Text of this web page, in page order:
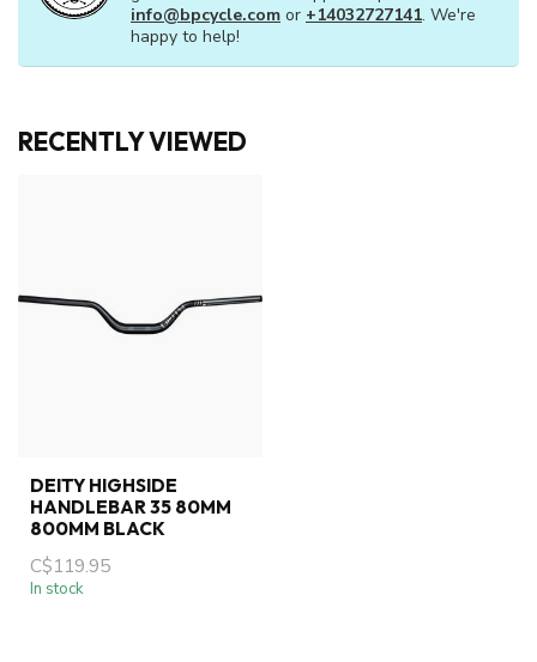
info@bpcycle.com or +14032727141. We're
happy to help!
RECENTLY VIEWED
DEITY HIGHSIDE
HANDLEBAR 35 80MM
800MM BLACK
C$119.95
In stock